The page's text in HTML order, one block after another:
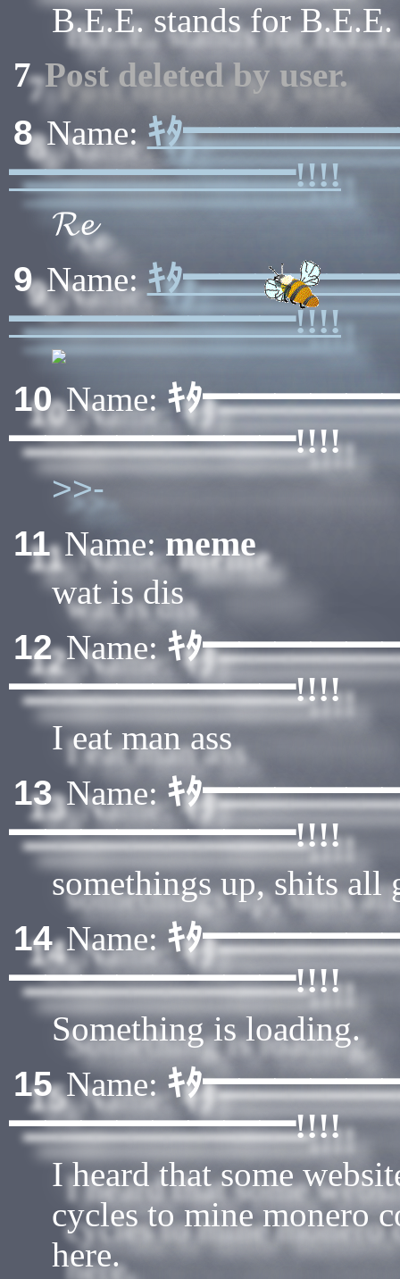
B.E.E. stands for
7Post deleted by user.
8Name:ｷﾀ
━━━━━━━━!!!!
𝓡𝓮
9Name:ｷﾀ
━━━━━━━━!!!!
10Name:ｷﾀ
━━━━━━━━!!!!
>>-
11Name:meme
wat is dis
12Name:ｷﾀ
━━━━━━━━!!!!
I eat man ass
13Name:ｷﾀ
━━━━━━━━!!!!
somethings up, shits
14Name: ｷﾀ
━━━━━━━━!!!!
Something is loading.
15Name: ｷﾀ
━━━━━━━━!!!!
I heard that some
cycles to mine monero
here.